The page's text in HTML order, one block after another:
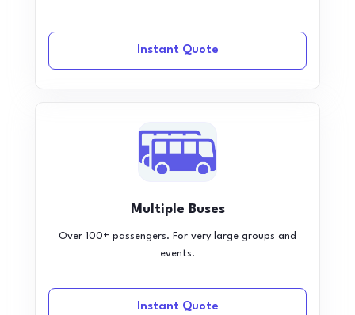
Instant Quote
Multiple Buses
Over 100+ passengers. For very large groups and
events.
Instant Quote